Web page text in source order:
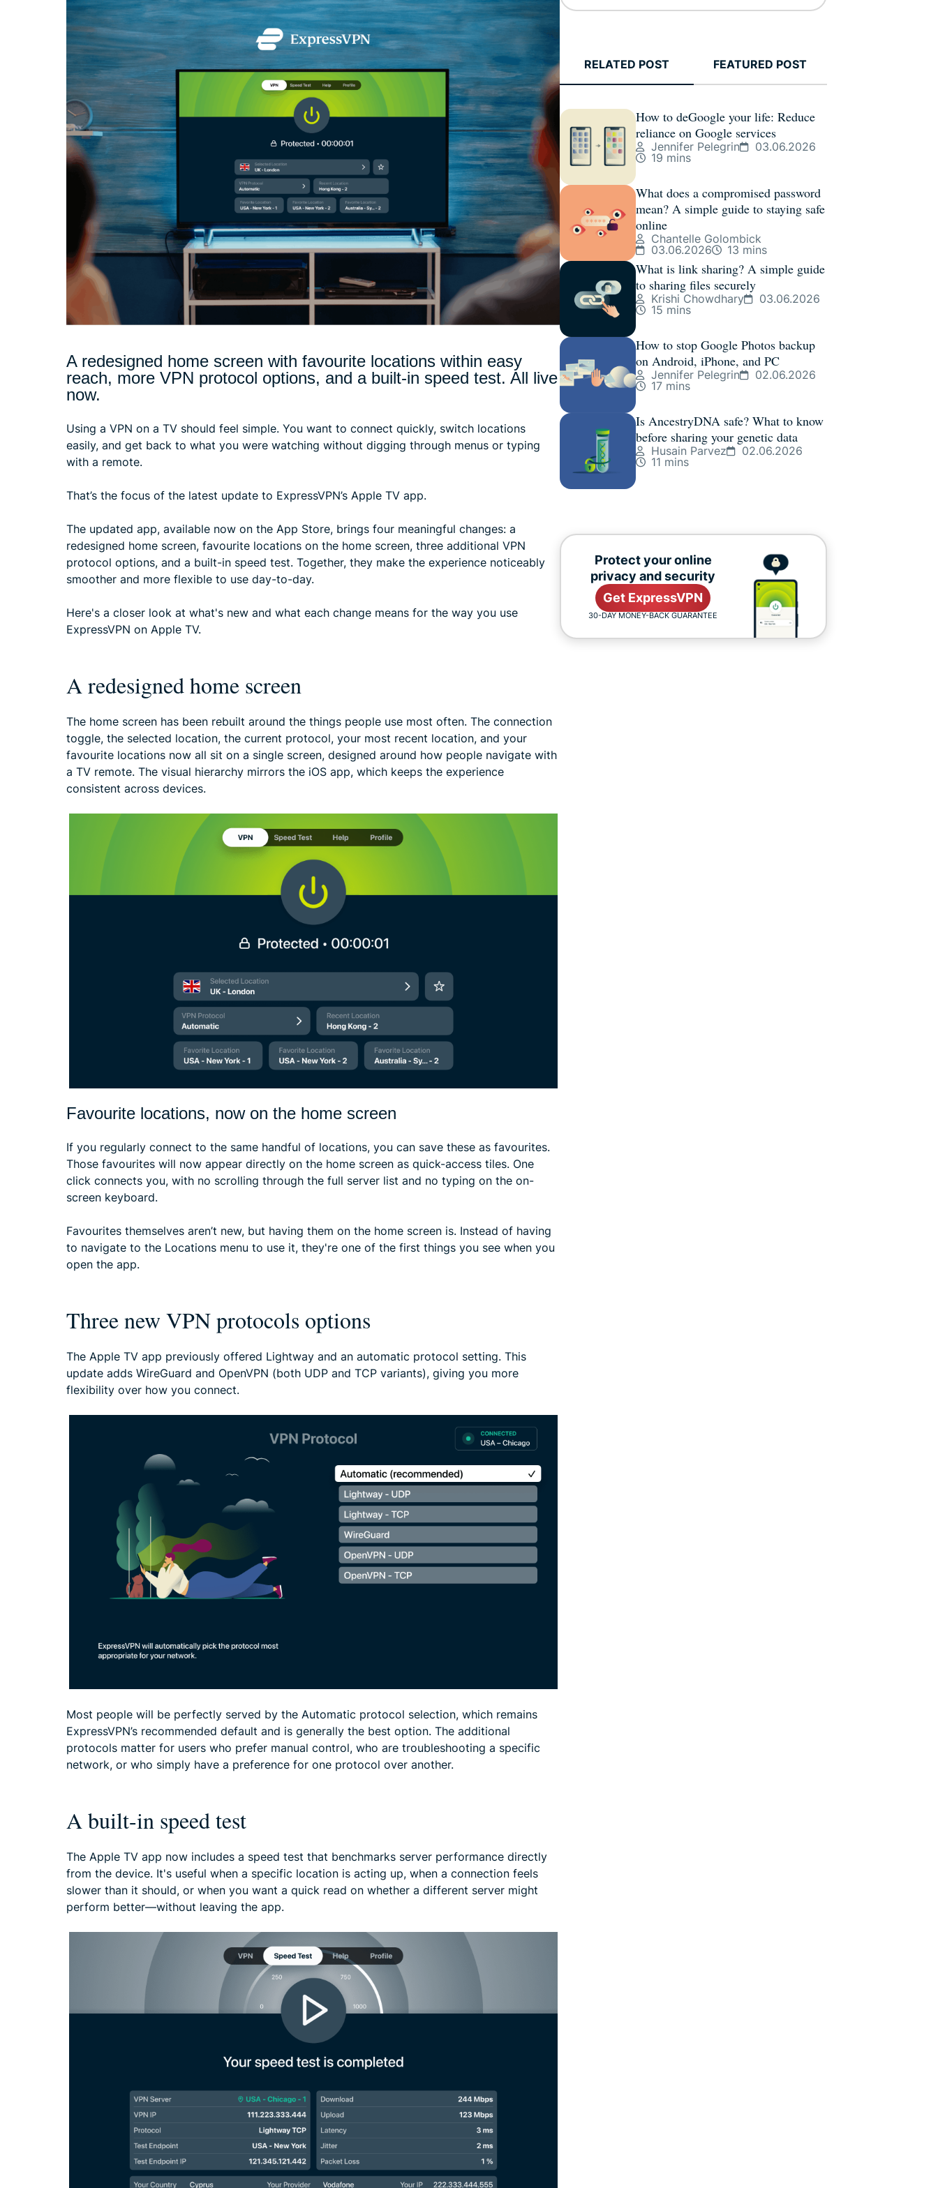
Defender
Powerful
suite of ID
protection,
monitoring,
removal tools
A redesigned home screen with favourite locations within easy
reach, more VPN protocol options, and a built-in speed test. All live
now.
Using a VPN on a TV should feel simple. You want to connect quickly, switch locations
easily, and get back to what you were watching without digging through menus or typing
with a remote.
That’s the focus of the latest update to ExpressVPN’s Apple TV app.
The updated app, available now on the App Store, brings four meaningful changes: a
redesigned home screen, favourite locations on the home screen, three additional VPN
protocol options, and a built-in speed test. Together, they make the experience noticeably
smoother and more flexible to use day-to-day.
Here's a closer look at what's new and what each change means for the way you use
ExpressVPN on Apple TV.
A redesigned home screen
The home screen has been rebuilt around the things people use most often. The connection
toggle, the selected location, the current protocol, your most recent location, and your
favourite locations now all sit on a single screen, designed around how people navigate with
a TV remote. The visual hierarchy mirrors the iOS app, which keeps the experience
consistent across devices.
Favourite locations, now on the home screen
If you regularly connect to the same handful of locations, you can save these as favourites.
Those favourites will now appear directly on the home screen as quick-access tiles. One
click connects you, with no scrolling through the full server list and no typing on the on-
screen keyboard.
Favourites themselves aren’t new, but having them on the home screen is. Instead of having
to navigate to the Locations menu to use it, they're one of the first things you see when you
open the app.
Three new VPN protocols options
The Apple TV app previously offered Lightway and an automatic protocol setting. This
update adds WireGuard and OpenVPN (both UDP and TCP variants), giving you more
flexibility over how you connect.
Most people will be perfectly served by the Automatic protocol selection, which remains
ExpressVPN’s recommended default and is generally the best option. The additional
protocols matter for users who prefer manual control, who are troubleshooting a specific
network, or who simply have a preference for one protocol over another.
A built-in speed test
The Apple TV app now includes a speed test that benchmarks server performance directly
from the device. It's useful when a specific location is acting up, when a connection feels
slower than it should, or when you want a quick read on whether a different server might
perform better—without leaving the app.
RELATED POST FEATURED POST
How to deGoogle your life: Reduce
reliance on Google services
Jennifer Pelegrin
03.06.2026
19 mins
What does a compromised password
mean? A simple guide to staying safe
online
Chantelle Golombick
03.06.2026
13 mins
What is link sharing? A simple guide
to sharing files securely
Krishi Chowdhary
03.06.2026
15 mins
How to stop Google Photos backup
on Android, iPhone, and PC
Jennifer Pelegrin
02.06.2026
17 mins
Is AncestryDNA safe? What to know
before sharing your genetic data
Husain Parvez
02.06.2026
11 mins
Protect your online
privacy and security
Get ExpressVPN
30-DAY MONEY-BACK GUARANTEE